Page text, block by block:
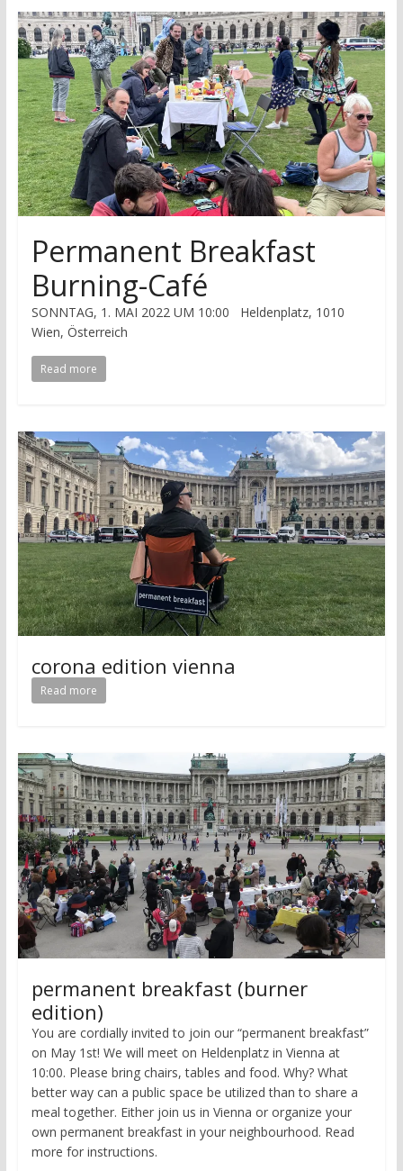
Permanent Breakfast
Burning-Café
SONNTAG, 1. MAI 2022 UM 10:00 Heldenplatz, 1010
Wien, Österreich
Read more
corona edition vienna
Read more
permanent breakfast (burner
edition)
You are cordially invited to join our “permanent breakfast”
on May 1st! We will meet on Heldenplatz in Vienna at
10:00. Please bring chairs, tables and food. Why? What
better way can a public space be utilized than to share a
meal together. Either join us in Vienna or organize your
own permanent breakfast in your neighbourhood. Read
more for instructions.